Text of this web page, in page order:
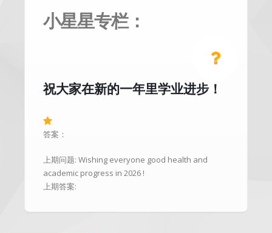
小星星专栏：
祝大家在新的一年里学业进步！
答案：
上期问题: Wishing everyone good health and
academic progress in 2026 !
上期答案: